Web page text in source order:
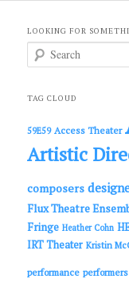
LOOKING FOR
c
TAG CLOUD
59E59 Access Theater
Artistic
composers
Flux Theatre
Fringe Heather Cohn
IRT Theater Kristin
performance performers